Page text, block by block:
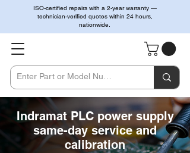
ISO-certified repairs with a 2-year warranty —
technician-verified quotes within 24 hours,
nationwide.
Indramat PLC power supply
same-day service and
calibration